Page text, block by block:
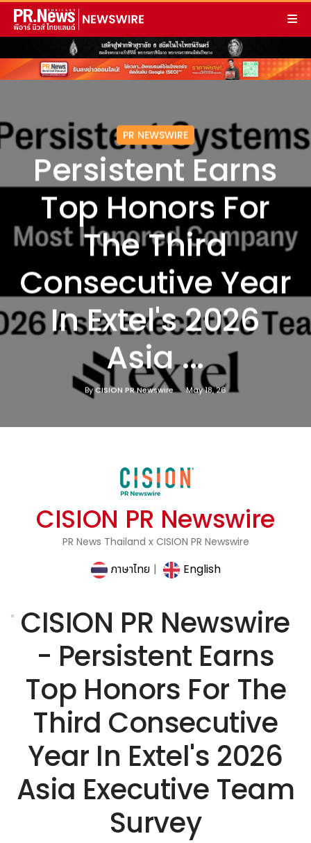
PR NEWSWIRE
Persistent Earns
Top Honors For
The Third
Consecutive Year
In Extel's 2026
Asia ...
ByCISION PR Newswire May 18, 26
CISION PR Newswire
PR News Thailand x CISION PR Newswire
ภาษาไทย | English
CISION PR Newswire
- Persistent Earns
Top Honors For The
Third Consecutive
Year In Extel's 2026
Asia Executive Team
Survey